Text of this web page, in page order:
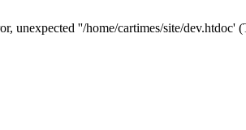
unexpected ''/home/cartimes/site/